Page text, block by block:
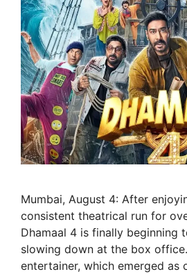
Mumbai, August 4: After
consistent theatrical run for
Dhamaal 4 is finally beginning
slowing down at the box
entertainer, which emerged as